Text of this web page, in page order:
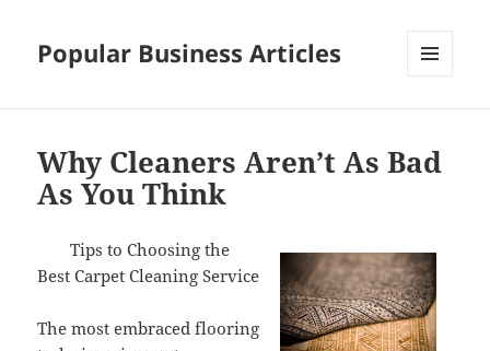
Popular Business Articles
Why Cleaners Aren’t As Bad
As You Think
Tips to Choosing the
Best Carpet Cleaning Service
The most embraced flooring